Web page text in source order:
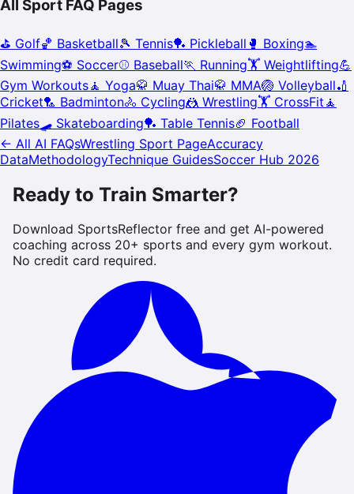
All Sport FAQ Pages
⛳ Golf🏀 Basketball🎾 Tennis🏓 Pickleball 🥊 Boxing🏊
Swimming⚽ Soccer⚾ Baseball🏃 Running🏋️ Weightlifting💪
Gym Workouts🧘 Yoga🥋 Muay Thai🥋 MMA🏐 Volleyball🏏
Cricket🏸 Badminton🚴 Cycling🤼 Wrestling🏋️ CrossFit 🧘
Pilates 🛹 Skateboarding🏓 Table Tennis🏈 Football
← All AI FAQsWrestling Sport PageAccuracy
DataMethodologyTechnique GuidesSoccer Hub 2026
Ready to Train Smarter?
Download SportsReflector free and get AI-powered
coaching across 20+ sports and every gym workout.
No credit card required.